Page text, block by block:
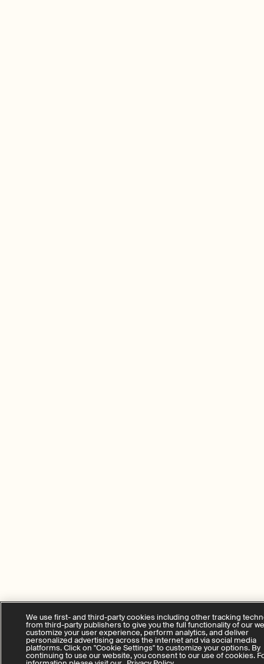
We use first- and third-party cookies including other tracking
from third-party publishers to give you the full functionality of our
customize your user experience, perform analytics, and deliver
personalized advertising across the internet and via social media
platforms. Click on "Cookie Settings" to customize your options. By
continuing to use our website, you consent to our use of cookies.